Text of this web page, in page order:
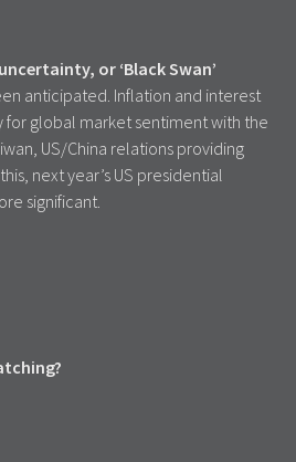
or ‘Black Swan’
anticipated. Inflation and interest
for global market sentiment with the
US/China relations providing
next year’s US presidential
significant.